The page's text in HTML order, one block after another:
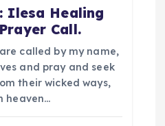
Ilesa Healing
Call.
called by my name,
and pray and seek
their wicked ways,
heaven…